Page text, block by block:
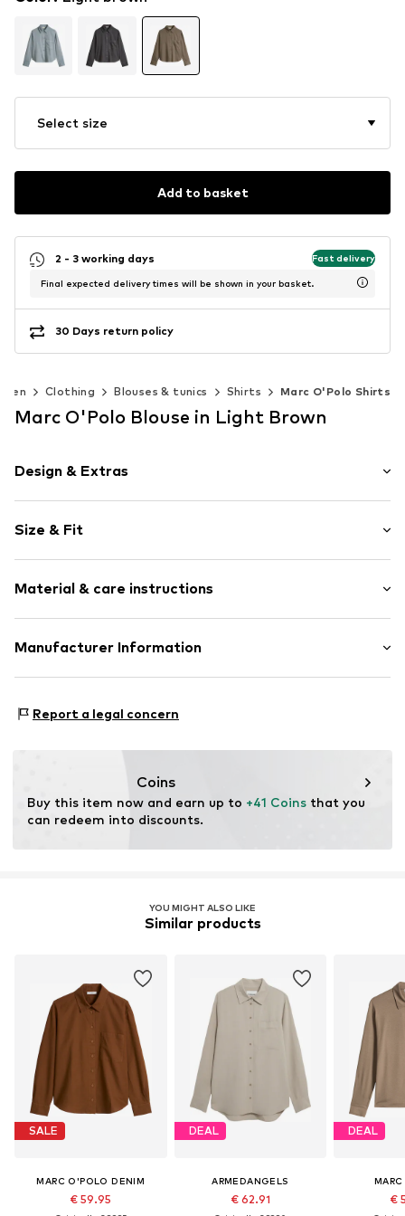
Select size
Add to basket
2 - 3 working days Fast delivery
Final expected delivery times will be shown in your basket.
30 Days return policy
Clothing Blouses & tunics Shirts Marc O'Polo Shirts
Marc O'Polo Blouse in Light Brown
Design & Extras
Cotton
Kent collar
Breast pocket
Button fastening
Size & Fit
Length: Normal length
Style fit: Loose fit
Size Chart
Material & care instructions
Material: 100% Cotton
30°C delicate wash
Manufacturer Information
83071 Stephanskirchen
Report a legal concern
Coins
Buy this item now and earn up to +41 Coins that you
can redeem into discounts.
YOU MIGHT ALSO LIKE
Similar products
SALE
MARC O'POLO DENIM
€ 59.95
DEAL
ARMEDANGELS
€ 62.91
DEAL
€